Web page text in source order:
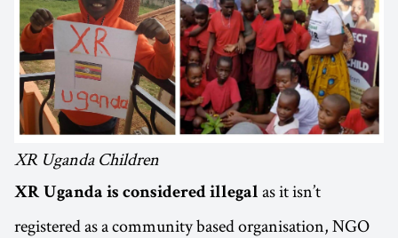
XR Uganda Children
XR Uganda is considered illegal as it isn’t
registered as a community based organisation, NGO